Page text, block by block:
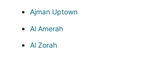
Ajman Uptown
Al Amerah
Al Zorah